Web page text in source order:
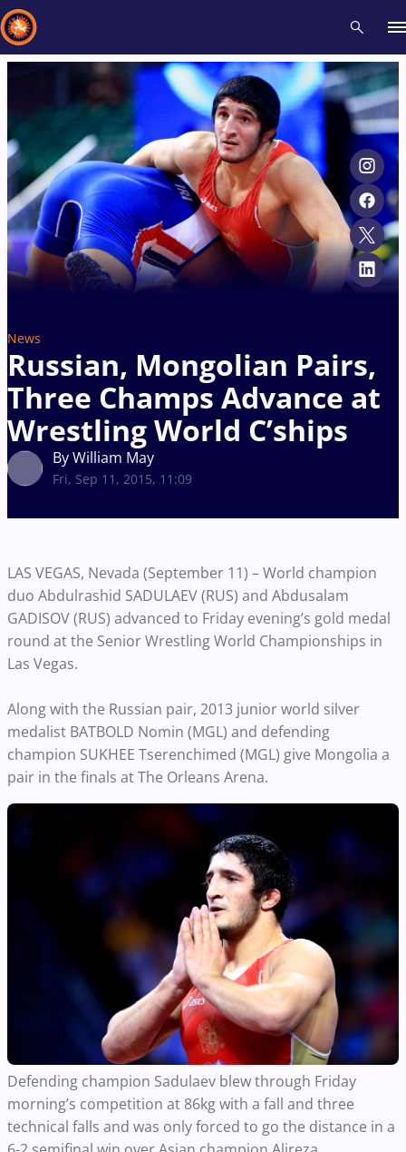
News
Russian, Mongolian Pairs,
Three Champs Advance at
Wrestling World C’ships
By William May
Fri, Sep 11, 2015, 11:09
LAS VEGAS, Nevada (September 11) – World champion
duo Abdulrashid SADULAEV (RUS) and Abdusalam
GADISOV (RUS) advanced to Friday evening’s gold medal
round at the Senior Wrestling World Championships in
Las Vegas.
Along with the Russian pair, 2013 junior world silver
medalist BATBOLD Nomin (MGL) and defending
champion SUKHEE Tserenchimed (MGL) give Mongolia a
pair in the finals at The Orleans Arena.
Defending champion Sadulaev blew through Friday
morning’s competition at 86kg with a fall and three
technical falls and was only forced to go the distance in a
Recent results All Athletes Videos News Events
Type here to search